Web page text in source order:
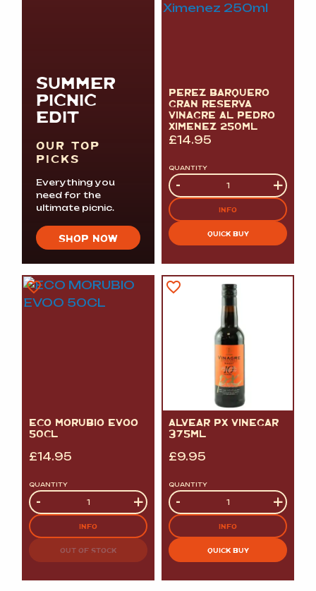
SUMMER
PICNIC
EDIT
OUR TOP
PICKS
Everything you
need for the
ultimate picnic.
SHOP NOW
PEREZ BARQUERO
GRAN RESERVA
VINAGRE AL PEDRO
XIMENEZ 250ML
£14.95
QUANTITY
Quantity
- +
INFO
QUICK BUY
ECO MORUBIO EVOO
50CL
£14.95
QUANTITY
Quantity
- +
INFO
OUT OF STOCK
ALVEAR PX VINEGAR
375ML
£9.95
QUANTITY
Quantity
- +
INFO
QUICK BUY